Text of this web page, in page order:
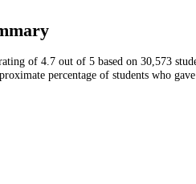
of 4.7 out of 5 based on 30,573
percentage of students who